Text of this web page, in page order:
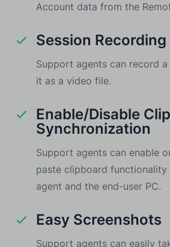
Account data from the
Session Recording
Support agents can record a
it as a video file.
Enable/Disable
Synchronization
Support agents can enable
paste clipboard functionality
agent and the end-user PC.
Easy Screenshots
Support agents can easily